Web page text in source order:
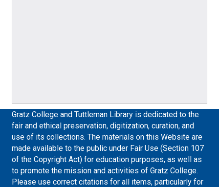
Gratz College and Tuttleman Library is dedicated to the
fair and ethical preservation, digitization, curation, and
use of its collections. The materials on this Website are
made available to the public under Fair Use (Section 107
of the Copyright Act) for education purposes, as well as
to promote the mission and activities of Gratz College.
Please use correct citations for all items, particularly for